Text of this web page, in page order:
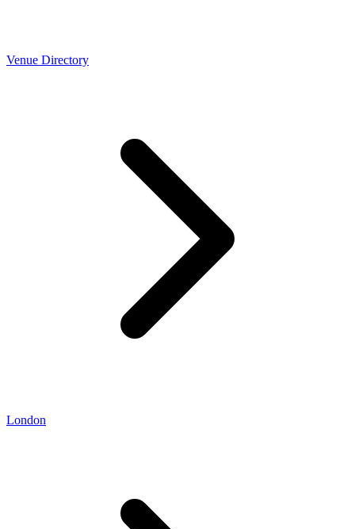
Venue Directory
London